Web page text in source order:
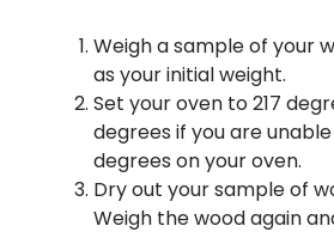
Weigh a sample of your
as your initial weight.
Set your oven to 217
degrees if you are
degrees on your oven.
Dry out your sample of
Weigh the wood again